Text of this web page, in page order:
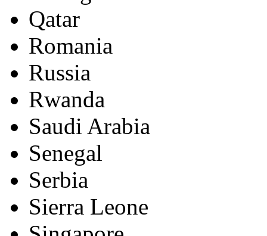
Qatar
Romania
Russia
Rwanda
Saudi Arabia
Senegal
Serbia
Sierra Leone